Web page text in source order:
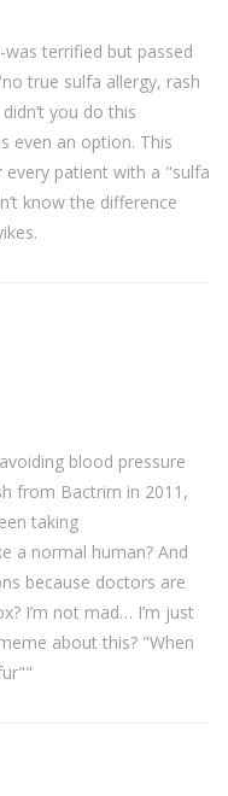
terrified but passed
true sulfa allergy, rash
you do this
even an option. This
patient with a "sulfa
know the difference
blood pressure
from Bactrim in 2011,
taking
a normal human? And
because doctors are
I’m not mad… I’m just
about this? "When